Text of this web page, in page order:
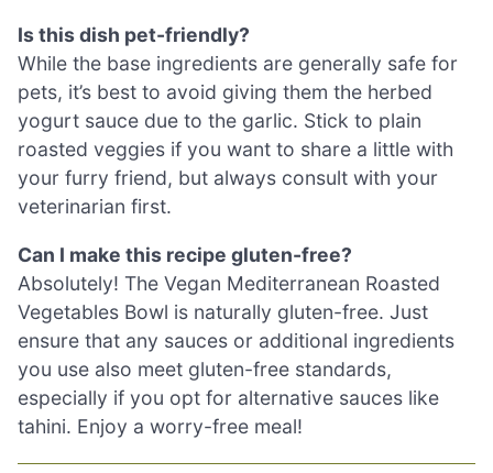
Is this dish pet-friendly?
While the base ingredients are generally safe for
pets, it’s best to avoid giving them the herbed
yogurt sauce due to the garlic. Stick to plain
roasted veggies if you want to share a little with
your furry friend, but always consult with your
veterinarian first.
Can I make this recipe gluten-free?
Absolutely! The Vegan Mediterranean Roasted
Vegetables Bowl is naturally gluten-free. Just
ensure that any sauces or additional ingredients
you use also meet gluten-free standards,
especially if you opt for alternative sauces like
tahini. Enjoy a worry-free meal!